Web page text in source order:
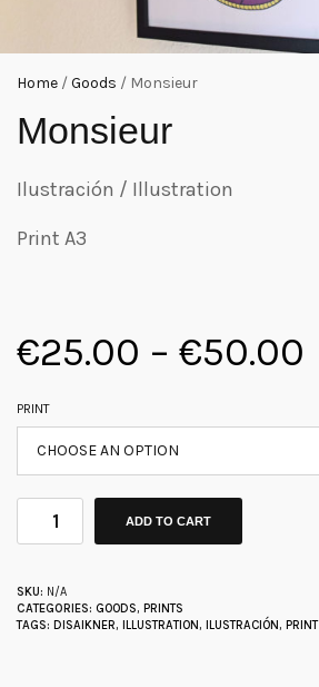
Home /Goods / Monsieur
Monsieur
Ilustración / Illustration
Print A3
€25.00 – €50.00
PRINT
ADD TO CART
SKU: N/A
CATEGORIES: GOODS, PRINTS
TAGS: DISAIKNER, ILLUSTRATION, ILUSTRACIÓN, PRINT